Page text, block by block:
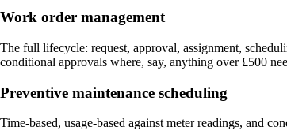
Work order management
The full lifecycle: request, approval, assignment,
conditional approvals where, say, anything over £500
Preventive maintenance scheduling
Time-based, usage-based against meter readings, and